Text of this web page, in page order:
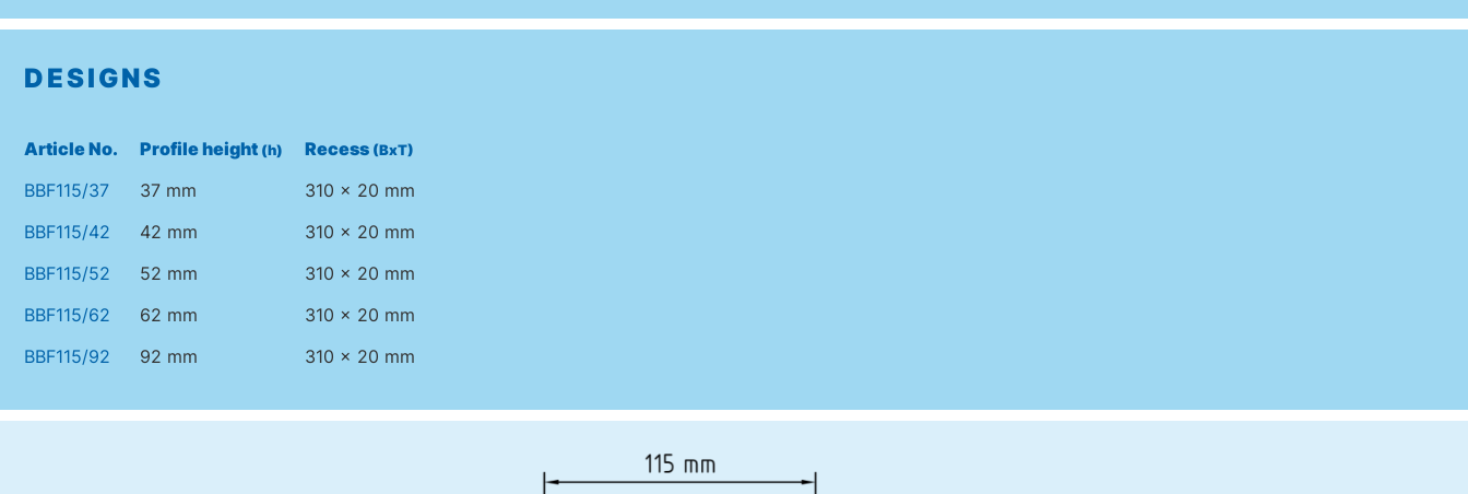
DESIGNS
Article No. Profile height (h) Recess (BxT)
BBF115/37 37 mm
310 x 20 mm
BBF115/42
42 mm
310 x 20 mm
BBF115/52
52 mm
310 x 20 mm
BBF115/62
62 mm
310 x 20 mm
BBF115/92
92 mm 310 x 20 mm